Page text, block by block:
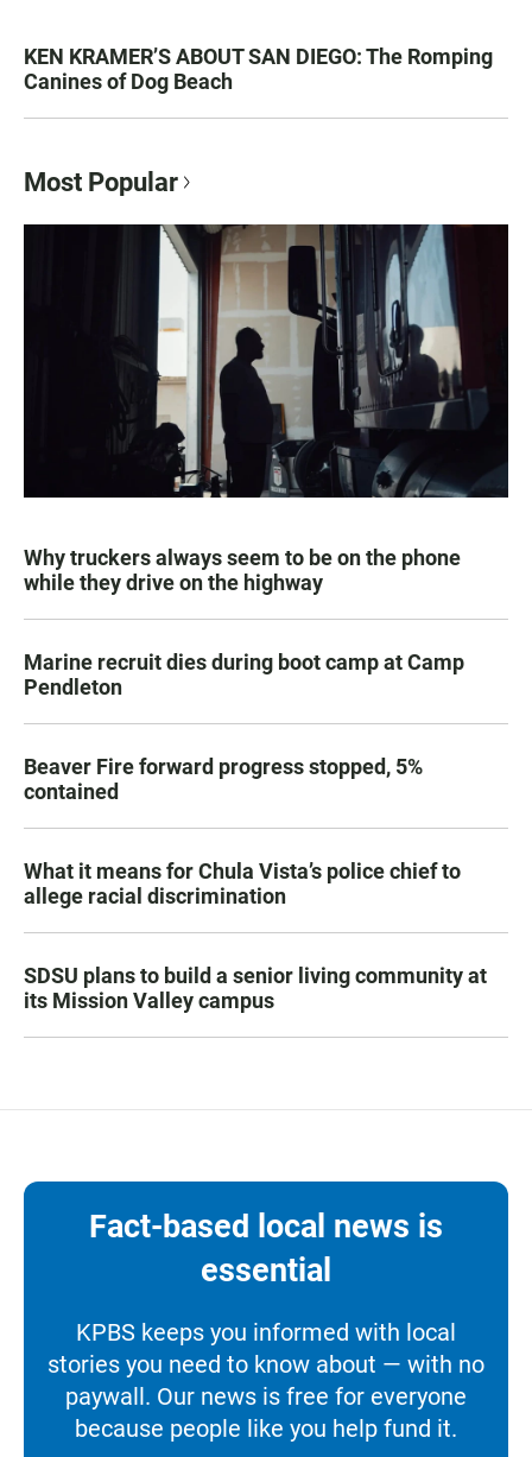
KEN KRAMER’S ABOUT SAN DIEGO: The Romping
Canines of Dog Beach
Most Popular
Why truckers always seem to be on the phone
while they drive on the highway
Marine recruit dies during boot camp at Camp
Pendleton
Beaver Fire forward progress stopped, 5%
contained
What it means for Chula Vista’s police chief to
allege racial discrimination
SDSU plans to build a senior living community at
its Mission Valley campus
Fact-based local news is
essential
KPBS keeps you informed with local
stories you need to know about — with no
paywall. Our news is free for everyone
because people like you help fund it.